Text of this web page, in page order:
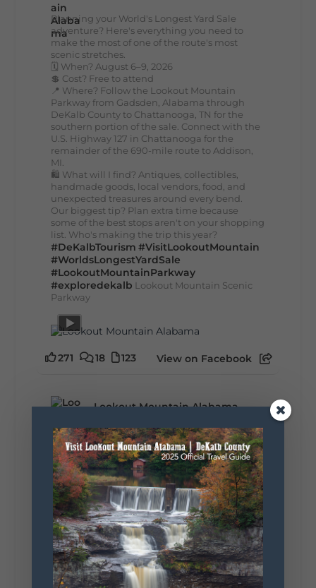
Planning your World's Longest Yard Sale
adventure? Here's everything you need to
make the most of one of the route's most
scenic stretches.
🗓️ When? August 6–9, 2026
💲 Cost? Free to attend
📍 Where? Follow the Lookout Mountain
Parkway from Gadsden, Alabama through
DeKalb County to Chattanooga, TN for the
southern portion of the sale. Connect with the
U.S. Highway 127 in Chattanooga for the
remainder of the 690-mile route to Addison,
MI.
🛍️ What will I find? Antiques, collectibles,
handmade goods, local vendors, food, and
unexpected treasures around every bend.
Our biggest tip? Plan extra time because
some of the best stops aren't on your shopping
list. Who's making the trip this year?
#DeKalbTourism #VisitLookoutMountain
#WorldsLongestYardSale
#LookoutMountainParkway
#exploredekalb Lookout Mountain Scenic
Parkway
271 18 123 View on Facebook
Lookout Mountain Alabama
🎨 Every mural, sculpture, and art
installation tells a piece of DeKalb County's
story.
Whether it's honoring local legends,
celebrating our history, or showcasing the
creativity of our communities, these
outdoor art stops offer a...